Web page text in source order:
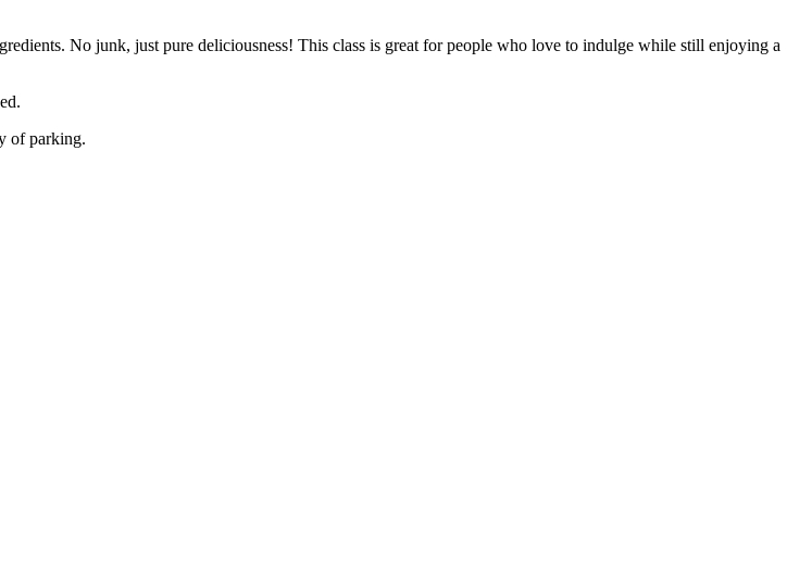
No junk, just pure deliciousness! This class is great for people who love to indulge while still enjoying a
of parking.